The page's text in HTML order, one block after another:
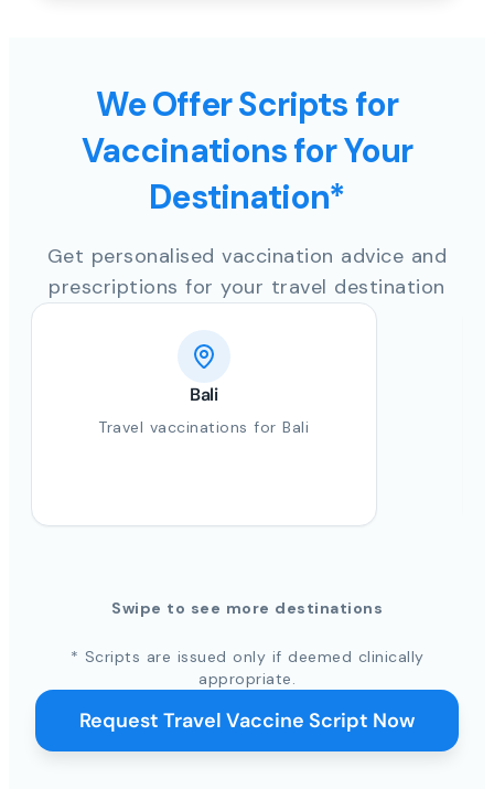
We Offer Scripts for
Vaccinations for Your
Destination*
Get personalised vaccination advice and
prescriptions for your travel destination
Bali
Travel vaccinations for Bali
Swipe to see more destinations
* Scripts are issued only if deemed clinically
appropriate.
Request Travel Vaccine Script Now